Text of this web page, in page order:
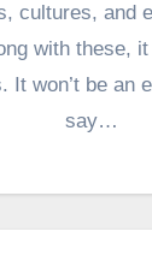
cultures, and
with these,
It won’t be an
say…